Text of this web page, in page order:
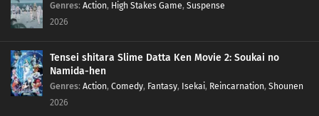
Genres: Action, High Stakes Game, Suspense
2026
Tensei shitara Slime Datta Ken Movie 2: Soukai no
Namida-hen
Genres: Action, Comedy, Fantasy, Isekai, Reincarnation, Shounen
2026